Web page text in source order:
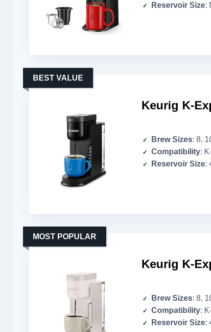
Reservoir Size:
Keurig K-
BEST VALUE
Brew Sizes: 8,
Compatibility: K-
Reservoir Size:
Keurig K-
MOST POPULAR
Brew Sizes: 8,
Compatibility: K-
Reservoir Size: